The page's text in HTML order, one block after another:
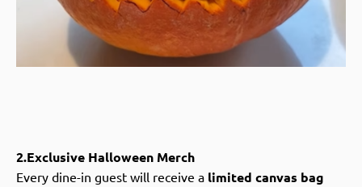
2.Exclusive Halloween Merch
Every dine-in guest will receive a limited canvas bag